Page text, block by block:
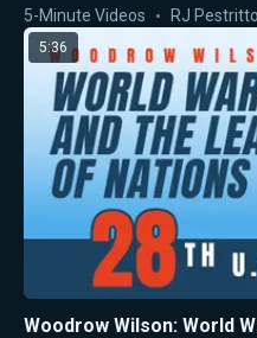
5-Minute Videos RJ Pestritto
5:36
Woodrow Wilson: World